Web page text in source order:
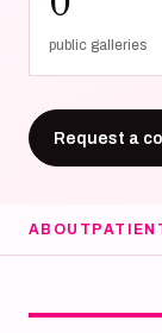
public galleries
Request a
ABOUT